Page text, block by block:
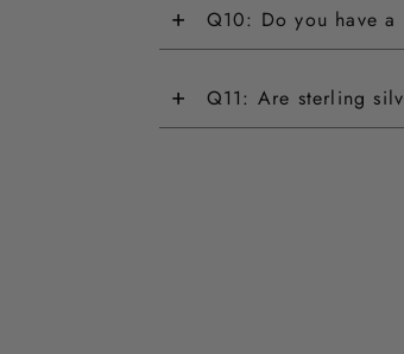
+ Q10: Do you have
+ Q11: Are sterling